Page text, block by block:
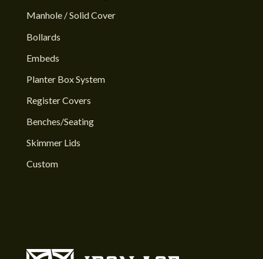
Manhole / Solid Cover
Bollards
Embeds
Planter Box System
Register Covers
Benches/Seating
Skimmer Lids
Custom